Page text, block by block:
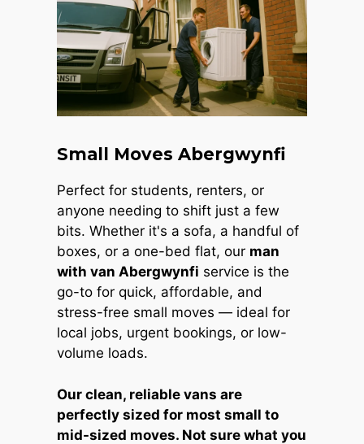
Small Moves Abergwynfi
Perfect for students, renters, or
anyone needing to shift just a few
bits. Whether it's a sofa, a handful of
boxes, or a one-bed flat, our man
with van Abergwynfi service is the
go-to for quick, affordable, and
stress-free small moves — ideal for
local jobs, urgent bookings, or low-
volume loads.
Our clean, reliable vans are
perfectly sized for most small to
mid-sized moves. Not sure what you